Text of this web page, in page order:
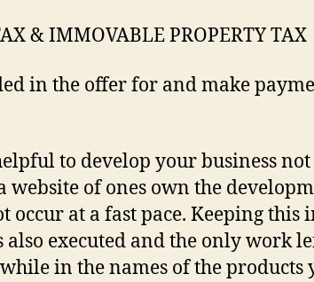
& IMMOVABLE PROPERTY TAX
in the offer for and make
to develop your business not
of ones own the
occur at a fast pace. Keeping this
also executed and the only work
in the names of the products